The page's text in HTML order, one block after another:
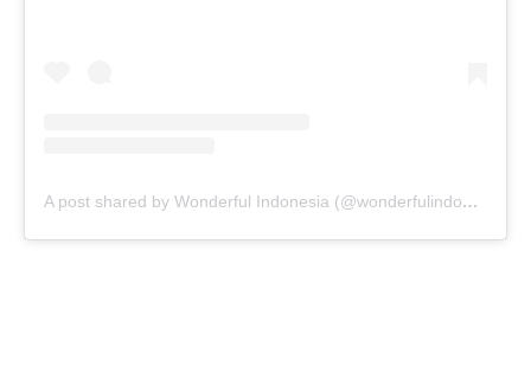
A post shared by Wonderful Indonesia (@wonderfulindonesia)